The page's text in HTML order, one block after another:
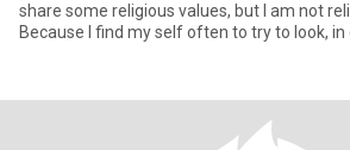
share some religious values, but I am not
Because I find my self often to try to look,